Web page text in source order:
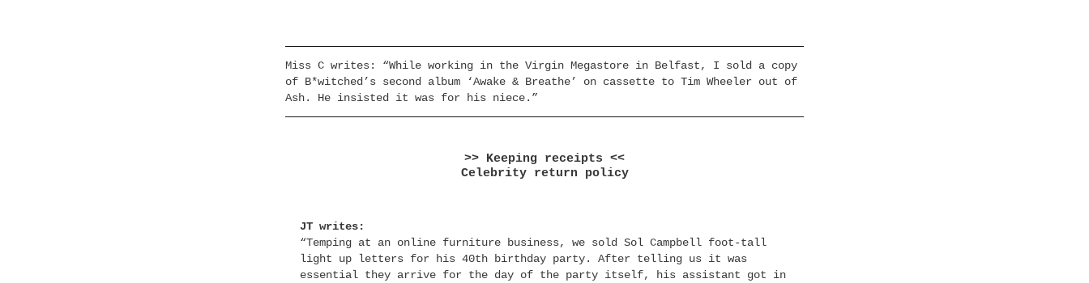
Miss C writes: “While working in the Virgin Megastore in Belfast, I sold a copy
of B*witched’s second album ‘Awake & Breathe’ on cassette to Tim Wheeler out of
Ash. He insisted it was for his niece.”
>> Keeping receipts <<
Celebrity return policy
JT writes:
“Temping at an online furniture business, we sold Sol Campbell foot-tall
light up letters for his 40th birthday party. After telling us it was
essential they arrive for the day of the party itself, his assistant got in